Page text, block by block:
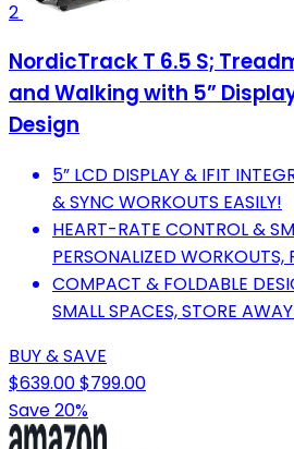
2
NordicTrack T 6.5 S;
and Walking with 5”
Design
5” LCD DISPLAY & IFIT
& SYNC WORKOUTS EASILY!
HEART-RATE CONTROL &
PERSONALIZED
COMPACT & FOLDABLE
SMALL SPACES, STORE
BUY & SAVE
$639.00$799.00
Save 20%